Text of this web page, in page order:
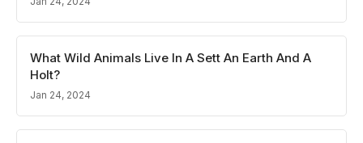
What Wild Animals Live In A Sett An Earth And A
Holt?
Jan 24, 2024